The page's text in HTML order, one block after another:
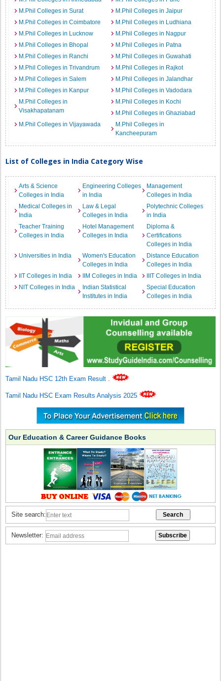
M.Phil Colleges in Surat
M.Phil Colleges in Jaipur
M.Phil Colleges in Coimbatore
M.Phil Colleges in Ludhiana
M.Phil Colleges in Lucknow
M.Phil Colleges in Nagpur
M.Phil Colleges in Bhopal
M.Phil Colleges in Patna
M.Phil Colleges in Ranchi
M.Phil Colleges in Guwahati
M.Phil Colleges in Trivandrum
M.Phil Colleges in Rajkot
M.Phil Colleges in Salem
M.Phil Colleges in Jalandhar
M.Phil Colleges in Kanpur
M.Phil Colleges in Vadodara
M.Phil Colleges in
Visakhapatanam
M.Phil Colleges in Kochi
M.Phil Colleges in Ghaziabad
M.Phil Colleges in Vijayawada
M.Phil Colleges in
Kancheepuram
List of Colleges in India Category Wise
Arts & Science
Colleges in India
Engineering Colleges
in India
Management
Colleges in India
Medical Colleges in
India
Law & Legal
Colleges in India
Polytechnic Colleges
in India
Teacher Training
Colleges in India
Hotel Management
Colleges in India
Diploma &
Certifications
Colleges in India
Universities in India
Women's Education
Colleges in India
Distance Education
Colleges in India
IIT Colleges in India
IIM Colleges in India
IIIT Colleges in India
NIT Colleges in India
Indian Statistical
Institutes in India
Special Education
Colleges in India
Tamil Nadu HSC 12th Exam Result .
Tamil Nadu HSC Exam Results Analysis 2025
Our Education & Career Guidance Books
Site search:
Newsletter: